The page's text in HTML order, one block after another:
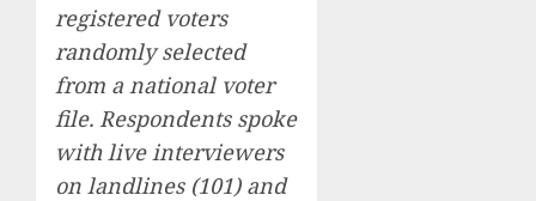
registered voters
randomly selected
from a national voter
file. Respondents spoke
with live interviewers
on landlines (101) and